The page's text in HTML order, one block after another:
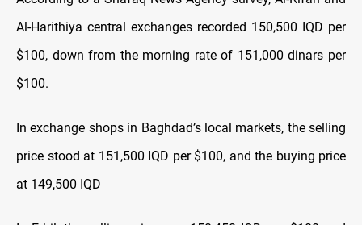
Al-Harithiya central exchanges recorded 150,500 IQD per
$100, down from the morning rate of 151,000 dinars per
$100.
In exchange shops in Baghdad’s local markets, the selling
price stood at 151,500 IQD per $100, and the buying price
at 149,500 IQD